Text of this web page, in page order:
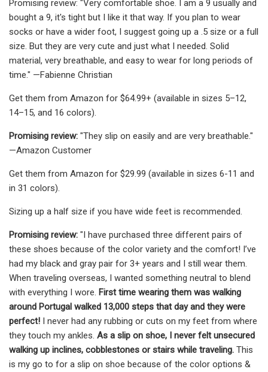
Promising review: "Very comfortable shoe. I am a 9 usually and
bought a 9, it's tight but I like it that way. If you plan to wear
socks or have a wider foot, I suggest going up a .5 size or a full
size. But they are very cute and just what I needed. Solid
material, very breathable, and easy to wear for long periods of
time." —Fabienne Christian
Get them from Amazon for $64.99+ (available in sizes 5–12,
14–15, and 16 colors).
Promising review: "They slip on easily and are very breathable."
—Amazon Customer
Get them from Amazon for $29.99 (available in sizes 6-11 and
in 31 colors).
Sizing up a half size if you have wide feet is recommended.
Promising review: "I have purchased three different pairs of
these shoes because of the color variety and the comfort! I’ve
had my black and gray pair for 3+ years and I still wear them.
When traveling overseas, I wanted something neutral to blend
with everything I wore. First time wearing them was walking
around Portugal walked 13,000 steps that day and they were
perfect! I never had any rubbing or cuts on my feet from where
they touch my ankles. As a slip on shoe, I never felt unsecured
walking up inclines, cobblestones or stairs while traveling. This
is my go to for a slip on shoe because of the color options &